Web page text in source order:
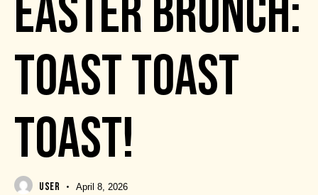
EASTER BRUNCH:
TOAST TOAST
TOAST!
USER April 8, 2026